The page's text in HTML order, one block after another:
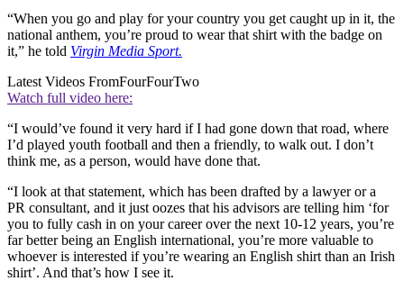
“When you go and play for your country you get caught up in it, the
national anthem, you’re proud to wear that shirt with the badge on
it,” he told Virgin Media Sport.
Latest Videos FromFourFourTwo
Watch full video here:
“I would’ve found it very hard if I had gone down that road, where
I’d played youth football and then a friendly, to walk out. I don’t
think me, as a person, would have done that.
“I look at that statement, which has been drafted by a lawyer or a
PR consultant, and it just oozes that his advisors are telling him ‘for
you to fully cash in on your career over the next 10-12 years, you’re
far better being an English international, you’re more valuable to
whoever is interested if you’re wearing an English shirt than an Irish
shirt’. And that’s how I see it.